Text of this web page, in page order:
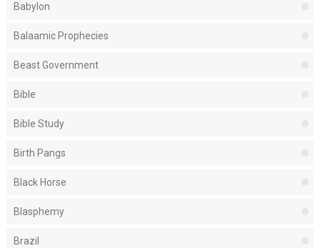
Babylon
Balaamic Prophecies
Beast Government
Bible
Bible Study
Birth Pangs
Black Horse
Blasphemy
Brazil